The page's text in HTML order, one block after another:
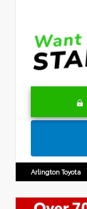
Arlington Toyota